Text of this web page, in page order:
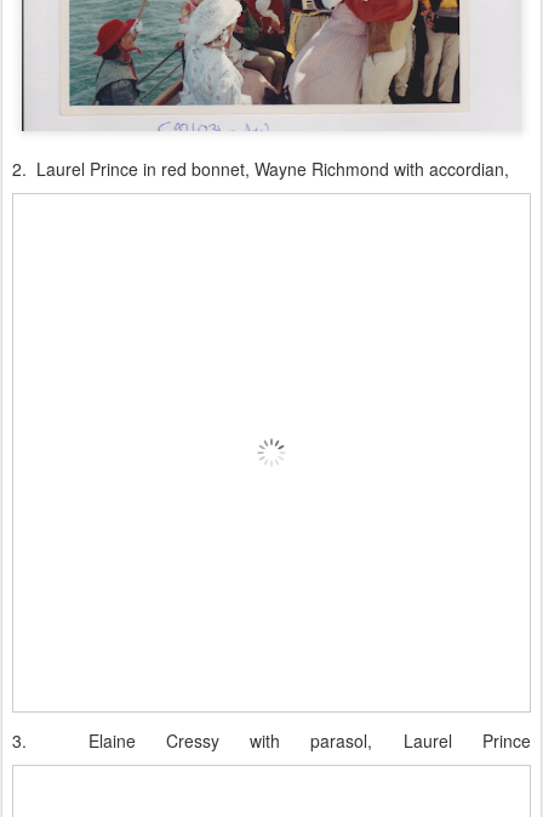
2. Laurel Prince in red bonnet, Wayne Richmond with accordian,
3. Elaine Cressy with parasol, Laurel Prince